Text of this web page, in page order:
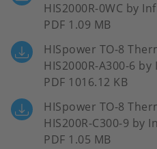
HIS2000R-0WC by
PDF 1.09 MB
HISpower TO-8
HIS2000R-A300-6
PDF 1016.12 KB
HISpower TO-8
HIS200R-C300-9 by
PDF 1.05 MB